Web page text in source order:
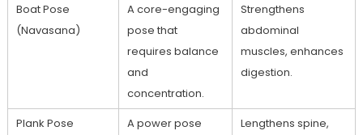
Boat Pose
(Navasana)
A core-engaging
pose that
⁤requires balance
and
concentration.
Strengthens
abdominal
muscles, enhances⁤
digestion.
Plank Pose
A power pose
Lengthens spine,